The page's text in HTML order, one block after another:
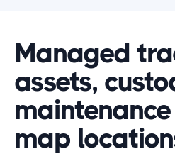
Managed
assets,
map